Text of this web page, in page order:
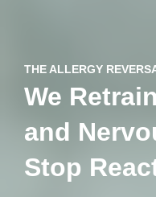
THE ALLERGY
We
and
Stop